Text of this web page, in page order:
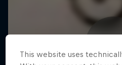
This website uses